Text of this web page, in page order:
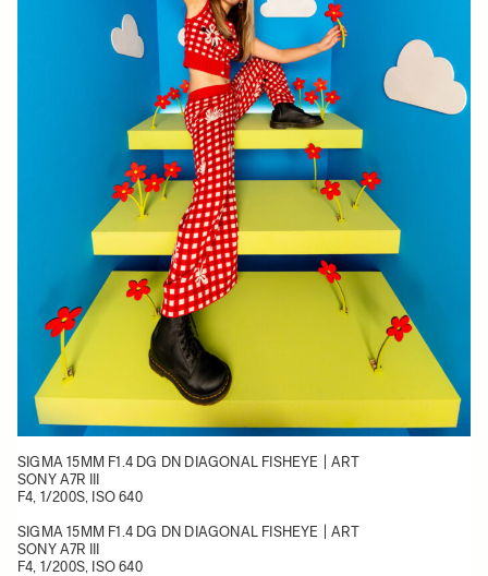
SIGMA 15MM F1.4 DG DN DIAGONAL FISHEYE | ART
SONY A7R III
F4, 1/200S, ISO 640
SIGMA 15MM F1.4 DG DN DIAGONAL FISHEYE | ART
SONY A7R III
F4, 1/200S, ISO 640